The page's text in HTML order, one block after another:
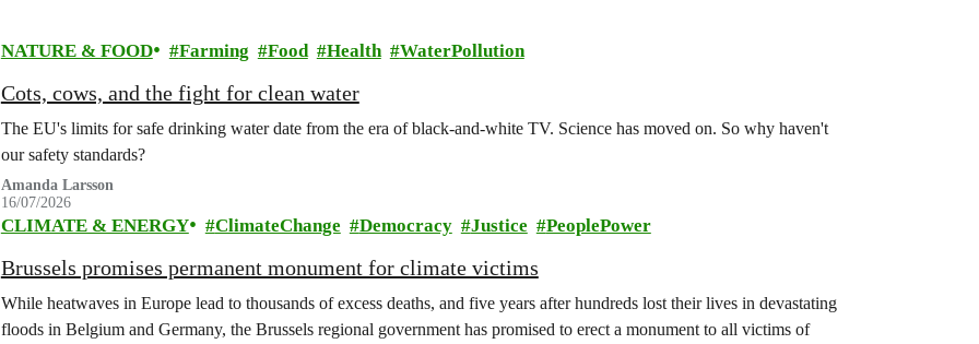
NATURE & FOOD Farming Food Health WaterPollution
Cots, cows, and the fight for clean water
The EU's limits for safe drinking water date from the era of black-and-white TV. Science has moved on. So why haven't
our safety standards?
Amanda Larsson
16/07/2026
CLIMATE & ENERGY ClimateChange Democracy Justice PeoplePower
Brussels promises permanent monument for climate victims
While heatwaves in Europe lead to thousands of excess deaths, and five years after hundreds lost their lives in devastating
floods in Belgium and Germany, the Brussels regional government has promised to erect a monument to all victims of